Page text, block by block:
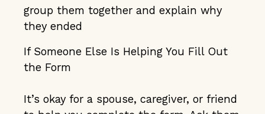
group them together and explain why
they ended
If Someone Else Is Helping You Fill Out
the Form
It’s okay for a spouse, caregiver, or friend